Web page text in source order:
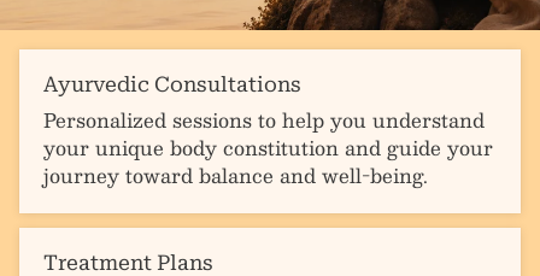
Ayurvedic Consultations
Personalized sessions to help you understand
your unique body constitution and guide your
journey toward balance and well-being.
Treatment Plans